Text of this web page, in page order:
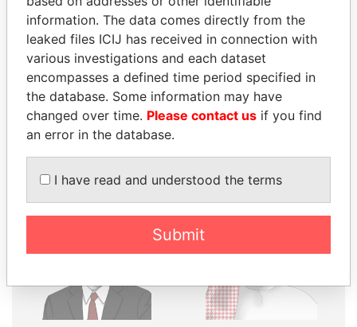
Explore the offshore connections of world leaders,
politicians and their relatives and associates.
Pandora
Papers
Paradise
Papers
Panama Papers
information. The data comes directly from the
leaked files ICIJ has received in connection with
various investigations and each dataset
encompasses a defined time period specified in
the database. Some information may have
changed over time. Please contact us if you find
an error in the database.
I have read and understood the terms
Submit